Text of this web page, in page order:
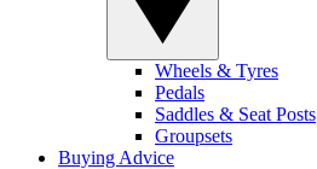
Wheels & Tyres
Pedals
Saddles & Seat Posts
Groupsets
Buying Advice